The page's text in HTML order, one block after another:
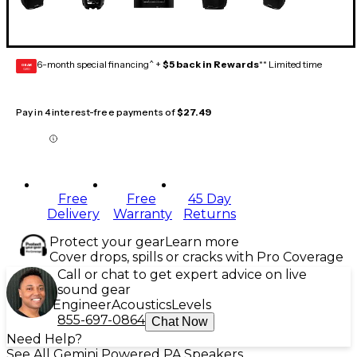
GEAR
CARD 6-month special financing^ + $5 back in Rewards** Limited time
Pay in 4 interest-free payments of$27.49
Free
Delivery
Free
Warranty
45 Day
Returns
Protect your gearLearn more
Cover drops, spills or cracks with Pro Coverage
Call or chat to get expert advice on live
sound gear
EngineerAcousticsLevels
855-697-0864 Chat Now
Need Help?